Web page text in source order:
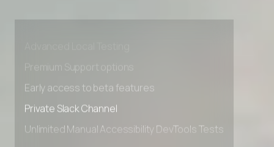
Premium Support options
Early access to beta features